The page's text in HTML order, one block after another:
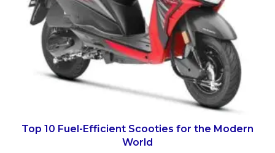
Top 10 Fuel-Efficient Scooties for the Modern
World